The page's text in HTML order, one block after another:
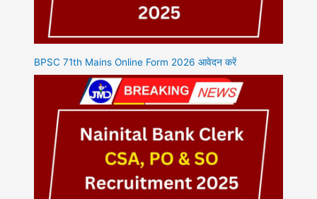
BPSC 71th Mains Online Form 2026 आवेदन करें